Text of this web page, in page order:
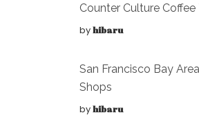
Counter Culture
byhibaru
San Francisco Bay
Shops
byhibaru